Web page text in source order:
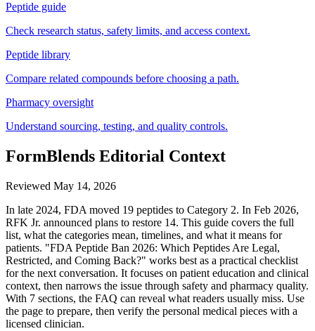
Peptide guide
Check research status, safety limits, and access context.
Peptide library
Compare related compounds before choosing a path.
Pharmacy oversight
Understand sourcing, testing, and quality controls.
FormBlends Editorial Context
Reviewed May 14, 2026
In late 2024, FDA moved 19 peptides to Category 2. In Feb 2026,
RFK Jr. announced plans to restore 14. This guide covers the full
list, what the categories mean, timelines, and what it means for
patients. "FDA Peptide Ban 2026: Which Peptides Are Legal,
Restricted, and Coming Back?" works best as a practical checklist
for the next conversation. It focuses on patient education and clinical
context, then narrows the issue through safety and pharmacy quality.
With 7 sections, the FAQ can reveal what readers usually miss. Use
the page to prepare, then verify the personal medical pieces with a
licensed clinician.